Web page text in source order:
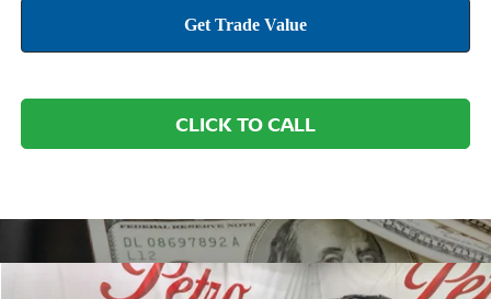
CLICK TO CALL
Compare Vehicle